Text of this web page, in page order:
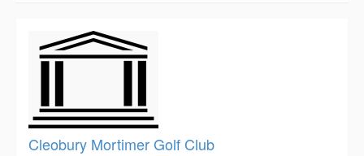
Cleobury Mortimer Golf Club